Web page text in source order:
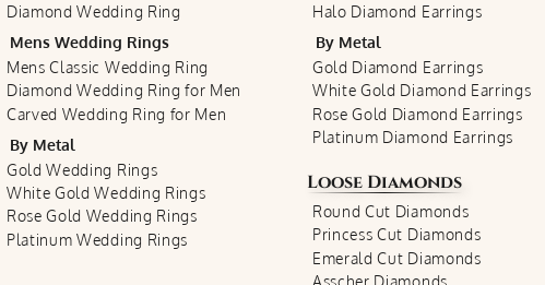
Diamond Wedding Ring
Mens Wedding Rings
Mens Classic Wedding Ring
Diamond Wedding Ring for Men
Carved Wedding Ring for Men
By Metal
Gold Wedding Rings
White Gold Wedding Rings
Rose Gold Wedding Rings
Platinum Wedding Rings
Halo Diamond Earrings
By Metal
Gold Diamond Earrings
White Gold Diamond Earrings
Rose Gold Diamond Earrings
Platinum Diamond Earrings
Loose Diamonds
Round Cut Diamonds
Princess Cut Diamonds
Emerald Cut Diamonds